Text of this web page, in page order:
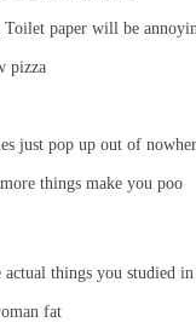
Toilet paper will be
pizza
just pop up out of
things make you poo
things you studied
fat